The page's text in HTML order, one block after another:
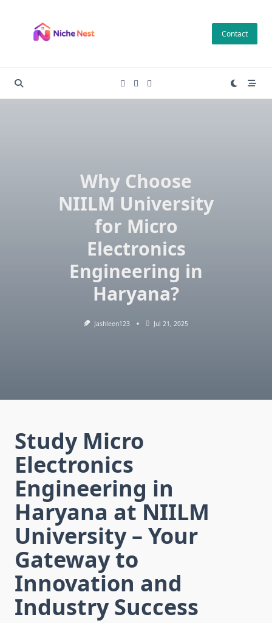
content
Contact
Why Choose
NIILM University
for Micro
Electronics
Engineering in
Haryana?
Jashleen123 Jul 21, 2025
Study Micro
Electronics
Engineering in
Haryana at NIILM
University – Your
Gateway to
Innovation and
Industry Success